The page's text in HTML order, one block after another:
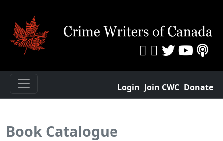
Login Join CWC Donate
Book Catalogue